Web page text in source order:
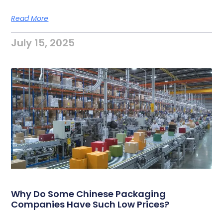
Read More
July 15, 2025
Why Do Some Chinese Packaging
Companies Have Such Low Prices?